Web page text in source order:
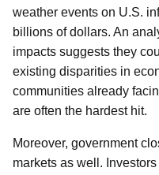
weather events on U.S.
billions of dollars. An
impacts suggests they
existing disparities in
communities already
are often the hardest hit.
Moreover, government
markets as well.